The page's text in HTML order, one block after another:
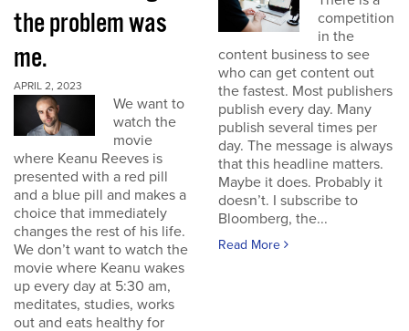
the problem was
me.
APRIL 2, 2023
We want to
watch the
movie
where Keanu Reeves is
presented with a red pill
and a blue pill and makes a
choice that immediately
changes the rest of his life.
We don’t want to watch the
movie where Keanu wakes
up every day at 5:30 am,
meditates, studies, works
out and eats healthy for
competition
in the
content business to see
who can get content out
the fastest. Most publishers
publish every day. Many
publish several times per
day. The message is always
that this headline matters.
Maybe it does. Probably it
doesn’t. I subscribe to
Bloomberg, the...
Read More